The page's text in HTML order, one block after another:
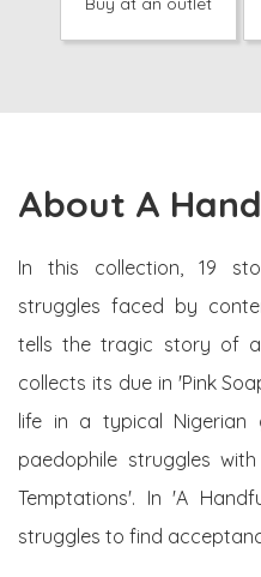
About A
In this collection, 19
struggles faced by
tells the tragic story of
collects its due in 'Pink
life in a typical Nigerian
paedophile struggles
Temptations'. In 'A
struggles to find